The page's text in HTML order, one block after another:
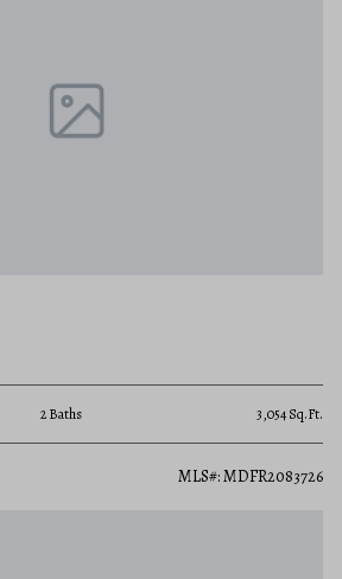
2 Baths 3,054 Sq.Ft.
MLS#: MDFR2083726